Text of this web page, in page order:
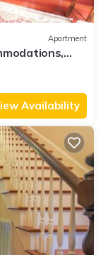
Apartment
Availability